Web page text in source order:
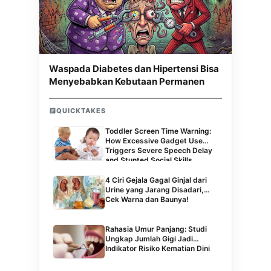
Waspada Diabetes dan Hipertensi Bisa
Menyebabkan Kebutaan Permanen
QUICKTAKES
Toddler Screen Time Warning:
How Excessive Gadget Use
Triggers Severe Speech Delay
and Stunted Social Skills
4 Ciri Gejala Gagal Ginjal dari
Urine yang Jarang Disadari,
Cek Warna dan Baunya!
Rahasia Umur Panjang: Studi
Ungkap Jumlah Gigi Jadi
Indikator Risiko Kematian Dini